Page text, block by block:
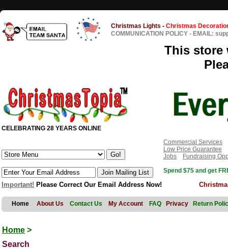
Christmas Lights - Christmas
COMMUNICATION POLICY - EMAIL:
This store
CELEBRATING 28 YEARS ONLINE
Commercial Services
Low Price Guarantee
Jobs
Fundraising
Spend $75 and get
Important! Please Correct Our Email Address Now!
Home About Us Contact Us My Account FAQ Privacy Return
Home >
Search